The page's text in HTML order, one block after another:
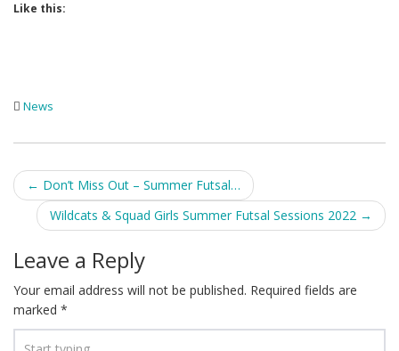
Like this:
News
Post
navigation
← Don’t Miss Out – Summer Futsal…
Wildcats & Squad Girls Summer Futsal Sessions 2022 →
Leave a Reply
Your email address will not be published. Required fields are
marked *